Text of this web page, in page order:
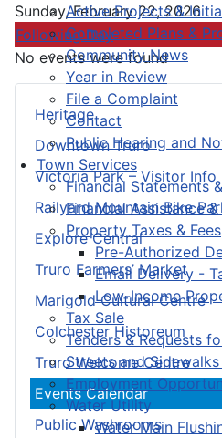
Active Projects &
Completed Plans &
Community News
Year in Review
File a Complaint
Contact
Public Hearing and
Town Services
Financial Statements
Financial Assistance
Property Taxes & Fees
Pre-Authorized
Email Delivery -
Low-Income
Tax Sale
Tenders & Requests
Streets and
Employment
Water Utility
Water Main
Heritage
Downtown Truro
Victoria Park – Visitor Info
Railyard Mountain Bike
Explore Central
Truro Farmers’ Market
Marigold Cultural Centre
Colchester Historeum
Truro Welcome Centre
Events Calendar
Public Washrooms
Sunday, February 22, 2026
Following Day
No events were found